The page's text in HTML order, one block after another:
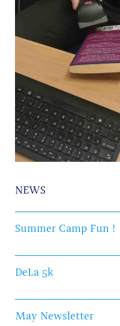
NEWS
Summer Camp Fun !
DeLa 5k
May Newsletter